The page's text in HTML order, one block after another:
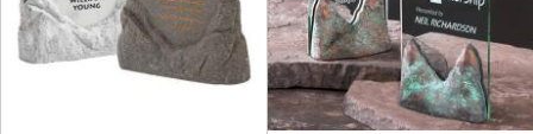
R.S. Owens (231)
FILTER BY RATING
& Up (4)